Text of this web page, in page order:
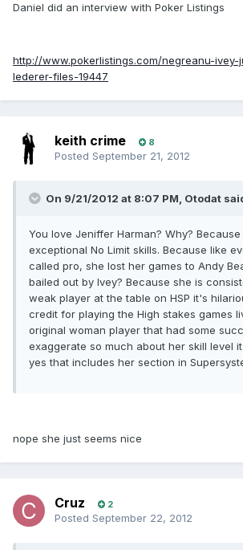
Daniel did an interview with Poker Listings
http://www.pokerlistings.com/negreanu-
lederer-files-19447
keith crime 8
Posted September 21, 2012
On 9/21/2012 at 8:07 PM, Otodat
You love Jeniffer Harman? Why?
exceptional No Limit skills. Because like
called pro, she lost her games to Andy
bailed out by Ivey? Because she is
weak player at the table on HSP it's
credit for playing the High stakes games
original woman player that had some
exaggerate so much about her skill level
yes that includes her section in
nope she just seems nice
Cruz 2
Posted September 22, 2012